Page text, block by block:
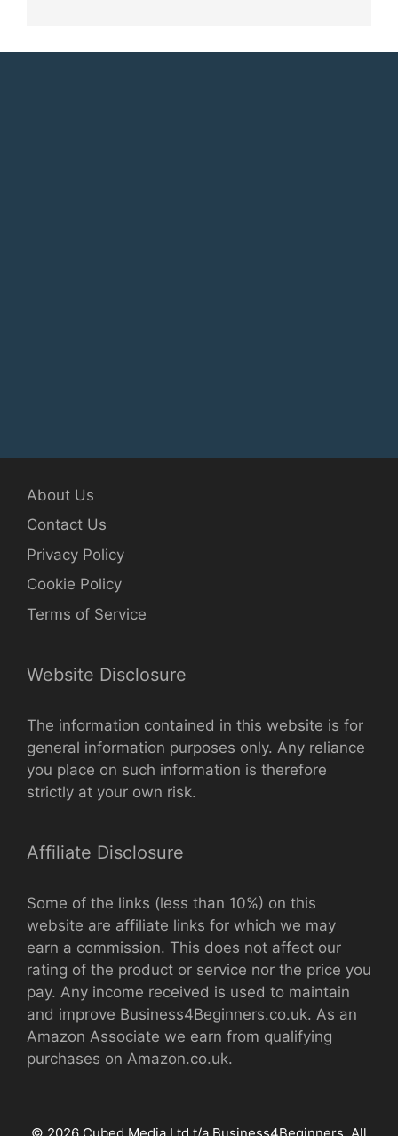
About Us
Contact Us
Privacy Policy
Cookie Policy
Terms of Service
Website Disclosure
The information contained in this website is for
general information purposes only. Any reliance
you place on such information is therefore
strictly at your own risk.
Affiliate Disclosure
Some of the links (less than 10%) on this
website are affiliate links for which we may
earn a commission. This does not affect our
rating of the product or service nor the price you
pay. Any income received is used to maintain
and improve Business4Beginners.co.uk. As an
Amazon Associate we earn from qualifying
purchases on Amazon.co.uk.
© 2026 Cubed Media Ltd t/a Business4Beginners. All